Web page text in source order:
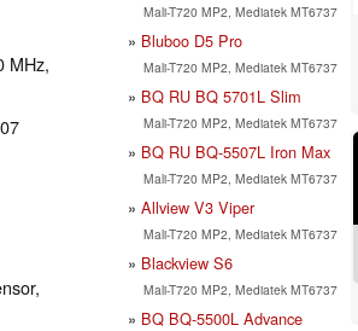
MHz,
Mali-T720 MP2, Mediatek MT6737
Bluboo D5 Pro
Mali-T720 MP2, Mediatek MT6737
BQ RU BQ 5701L Slim
Mali-T720 MP2, Mediatek MT6737
BQ RU BQ-5507L Iron Max
Mali-T720 MP2, Mediatek MT6737
Allview V3 Viper
Mali-T720 MP2, Mediatek MT6737
Blackview S6
Mali-T720 MP2, Mediatek MT6737
BQ BQ-5500L Advance